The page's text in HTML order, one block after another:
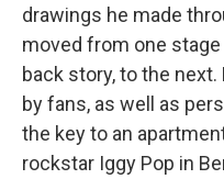
drawings he made
moved from one
back story, to the
by fans, as well as
the key to an
rockstar Iggy Pop in